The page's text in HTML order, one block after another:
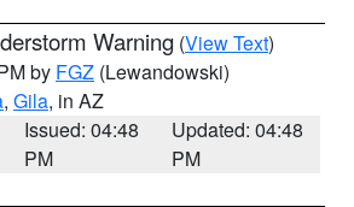
Warning (View Text)
by FGZ (Lewandowski)
, Gila, in AZ
Issued: 04:48
PM
Updated: 04:48
PM